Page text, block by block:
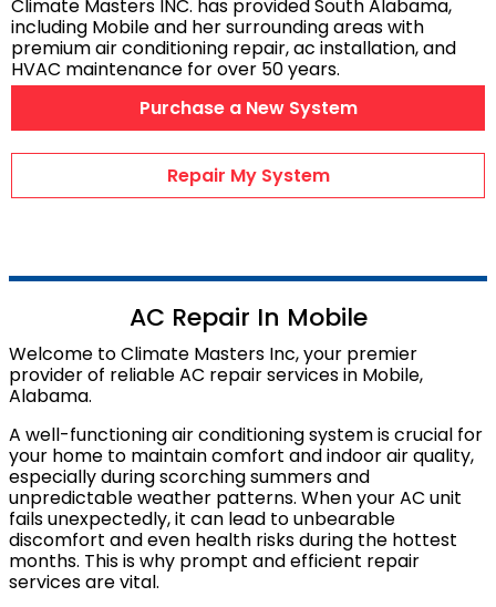
AC Maintenance
Duct Repairs
HVAC Financing
AC Repair Videos
Heating & Cooling
Air Conditioners
Heat Pumps
Ductless Mini Splits
Gas Furnaces
Dehumidifiers
Air Purifiers
SERVICE AREA
Climate Masters INC. has provided South Alabama,
including Mobileand her surrounding areas with
premium air conditioning repair, ac installation, and
HVAC maintenance for over 50 years.
Purchase a New System
Repair My System
AC Repair In Mobile
Welcome to Climate Masters Inc, your premier
provider of reliable AC repair services in Mobile,
Alabama.
A well-functioning air conditioning system is crucial for
your home to maintain comfort and indoor air quality,
especially during scorching summers and
unpredictable weather patterns. When your AC unit
fails unexpectedly, it can lead to unbearable
discomfort and even health risks during the hottest
months. This is why prompt and efficient repair
services are vital.